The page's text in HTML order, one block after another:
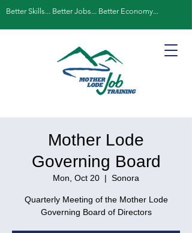
Better Skills... Better Jobs... Better Economy...
Mother Lode
Governing Board
Mon, Oct 20
  |
Sonora
Quarterly Meeting of the Mother Lode
Governing Board of Directors